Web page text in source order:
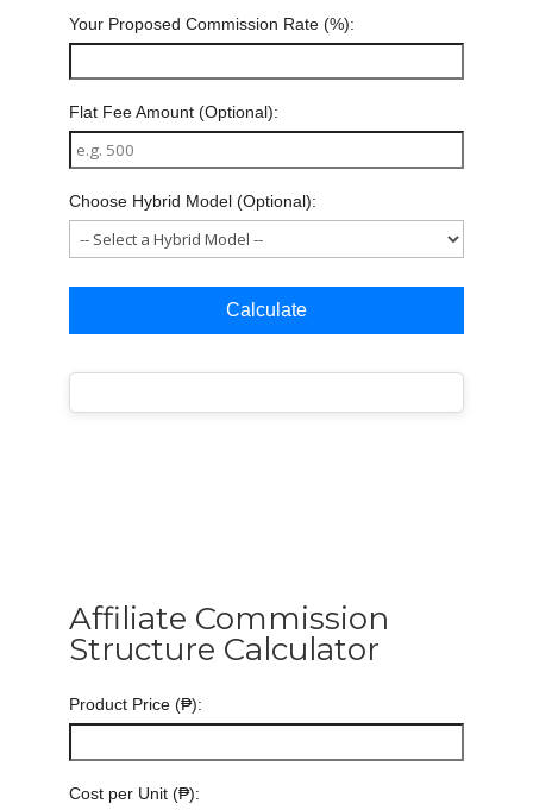
Your Proposed Commission Rate (%):
Flat Fee Amount (Optional):
Choose Hybrid Model (Optional):
Calculate
Affiliate Commission
Structure Calculator
Product Price (₱):
Cost per Unit (₱):